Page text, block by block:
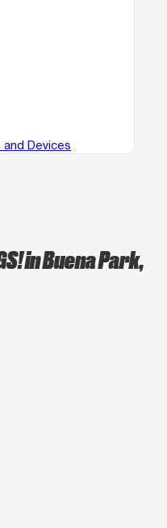
Devices
in Buena Park,